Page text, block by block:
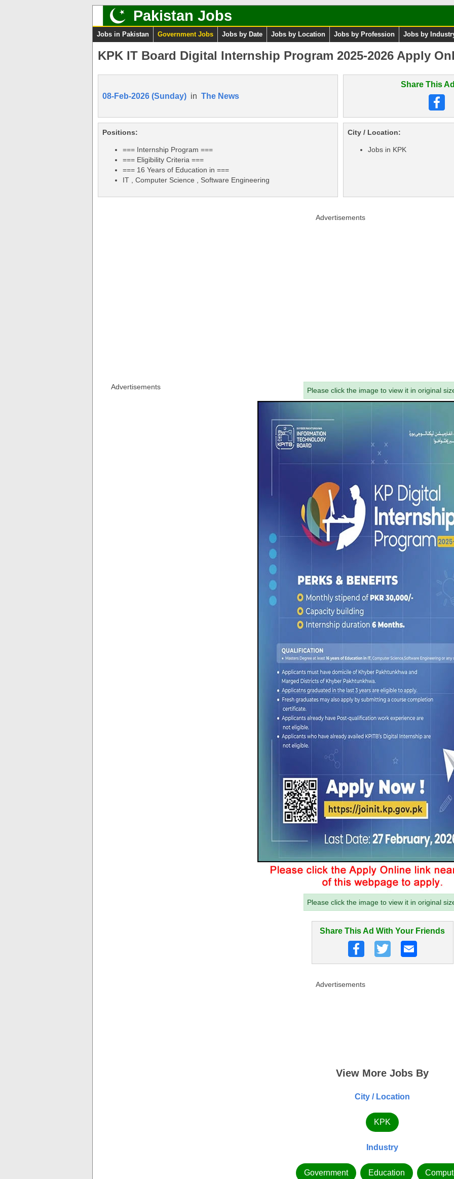
Pakistan Jobs
Jobs in Pakistan Government Jobs Jobs by Date Jobs by Location Jobs by Profession Jobs by
KPK IT Board Digital Internship Program 2025-2026 Apply
08-Feb-2026 (Sunday) in The News
Share This
Positions:
=== Internship Program ===
=== Eligibility Criteria ===
=== 16 Years of Education in ===
IT , Computer Science , Software Engineering
City / Location:
Jobs in KPK
Advertisements
Advertisements Please click the image to view it in original
Please click the image to view it in original
Share This Ad With Your Friends
Advertisements
View More Jobs By
City / Location
KPK
Industry
Government Education